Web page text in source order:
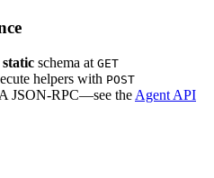
schema at GET
helpers with POST
JSON-RPC—see the Agent API